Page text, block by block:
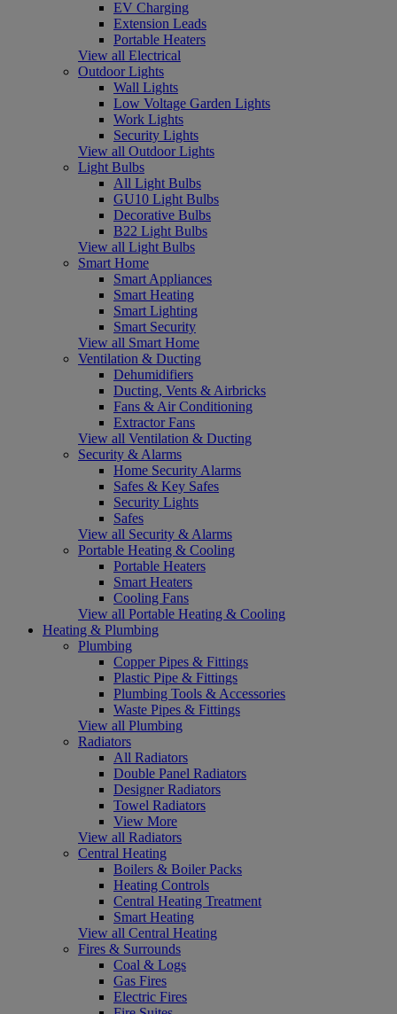
EV Charging
Extension Leads
Portable Heaters
View all Electrical
Outdoor Lights
Wall Lights
Low Voltage Garden Lights
Work Lights
Security Lights
View all Outdoor Lights
Light Bulbs
All Light Bulbs
GU10 Light Bulbs
Decorative Bulbs
B22 Light Bulbs
View all Light Bulbs
Smart Home
Smart Appliances
Smart Heating
Smart Lighting
Smart Security
View all Smart Home
Ventilation & Ducting
Dehumidifiers
Ducting, Vents & Airbricks
Fans & Air Conditioning
Extractor Fans
View all Ventilation & Ducting
Security & Alarms
Home Security Alarms
Safes & Key Safes
Security Lights
Safes
View all Security & Alarms
Portable Heating & Cooling
Portable Heaters
Smart Heaters
Cooling Fans
View all Portable Heating & Cooling
Heating & Plumbing
Plumbing
Copper Pipes & Fittings
Plastic Pipe & Fittings
Plumbing Tools & Accessories
Waste Pipes & Fittings
View all Plumbing
Radiators
All Radiators
Double Panel Radiators
Designer Radiators
Towel Radiators
View More
View all Radiators
Central Heating
Boilers & Boiler Packs
Heating Controls
Central Heating Treatment
Smart Heating
View all Central Heating
Fires & Surrounds
Coal & Logs
Gas Fires
Electric Fires